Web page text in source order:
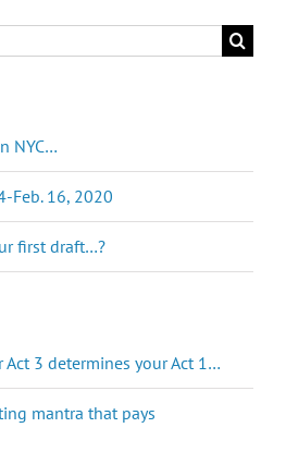
NYC…
Feb. 16, 2020
first draft…?
Act 3 determines your Act 1…
mantra that pays